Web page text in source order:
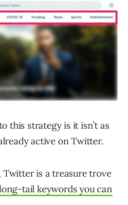
this strategy is it isn’t as
active on Twitter.
Twitter is a treasure trove
tail keywords you can